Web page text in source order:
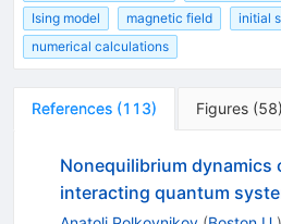
Ising model
magnetic field initial
numerical calculations
References (113) Figures (58)
Nonequilibrium dynamics
interacting quantum